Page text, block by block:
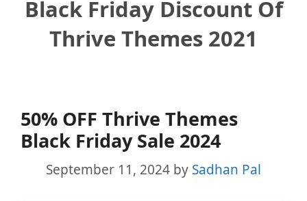
Black Friday Discount Of
Thrive Themes 2021
50% OFF Thrive Themes
Black Friday Sale 2024
September 11, 2024 by Sadhan Pal